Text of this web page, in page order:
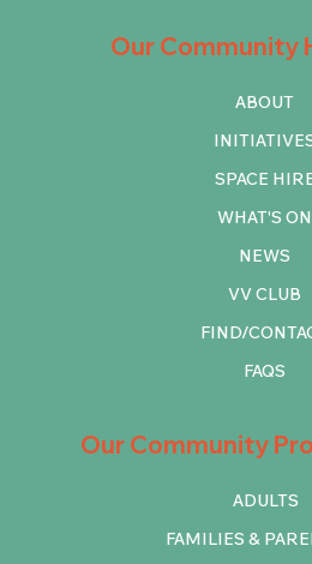
Our Community
ADULTS
FAMILIES &
Our Community
ABOUT
SPACE
WHAT'S ON
NEWS
VV CLUB
FIND/
FAQS